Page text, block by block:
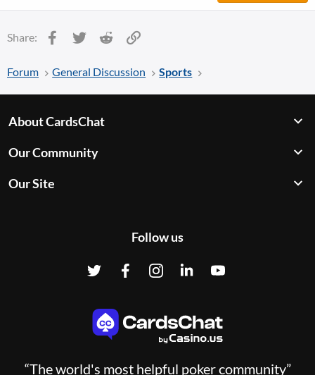
Share: Facebook
Twitter Reddit
Forum General Discussion Sports
About CardsChat
Our Community
Our Site
Follow us
“The world's most helpful poker community”